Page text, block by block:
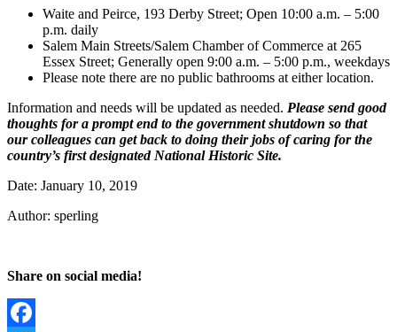
Waite and Peirce, 193 Derby Street; Open 10:00 a.m. – 5:00
p.m. daily
Salem Main Streets/Salem Chamber of Commerce at 265
Essex Street; Generally open 9:00 a.m. – 5:00 p.m., weekdays
Please note there are no public bathrooms at either location.
Information and needs will be updated as needed. Please send good
thoughts for a prompt end to the government shutdown so that
our colleagues can get back to doing their jobs of caring for the
country’s first designated National Historic Site.
Date: January 10, 2019
Author: sperling
Share on social media!